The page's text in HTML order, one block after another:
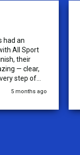
had an
All Sport
their
— clear,
step of
time was
order was,
5 months ago